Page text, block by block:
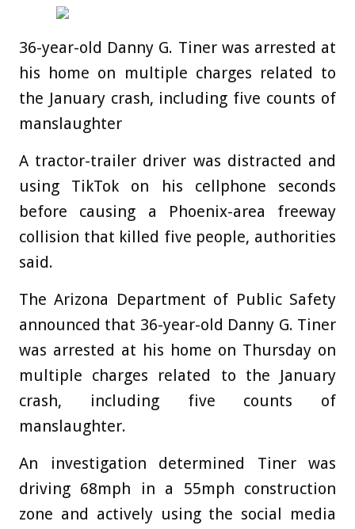
36-year-old Danny G. Tiner was arrested at
his home on multiple charges related to
the January crash, including five counts of
manslaughter
A tractor-trailer driver was distracted and
using TikTok on his cellphone seconds
before causing a Phoenix-area freeway
collision that killed five people, authorities
said.
The Arizona Department of Public Safety
announced that 36-year-old Danny G. Tiner
was arrested at his home on Thursday on
multiple charges related to the January
crash, including five counts of
manslaughter.
An investigation determined Tiner was
driving 68mph in a 55mph construction
zone and actively using the social media